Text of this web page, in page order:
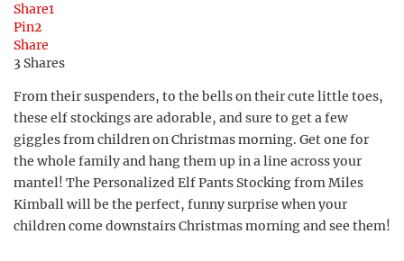
Share1
Pin2
Share
3 Shares
From their suspenders, to the bells on their cute little toes,
these elf stockings are adorable, and sure to get a few
giggles from children on Christmas morning. Get one for
the whole family and hang them up in a line across your
mantel! The Personalized Elf Pants Stocking from Miles
Kimball will be the perfect, funny surprise when your
children come downstairs Christmas morning and see them!